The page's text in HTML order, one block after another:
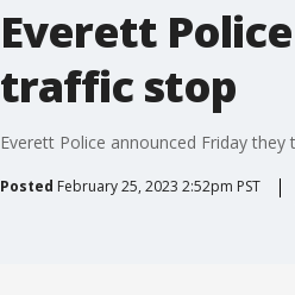
Everett
traffic stop
Everett Police announced Friday
Posted February 25, 2023 2:52pm PST